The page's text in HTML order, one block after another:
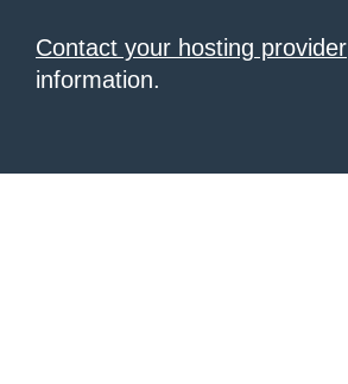
Contact your hosting provider
information.